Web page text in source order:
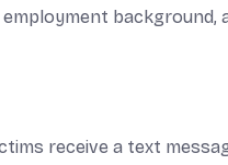
background,
receive a text